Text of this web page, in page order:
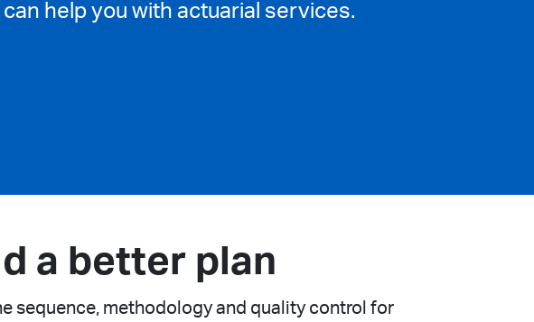
help you with actuarial services.
a better plan
sequence, methodology and quality control for